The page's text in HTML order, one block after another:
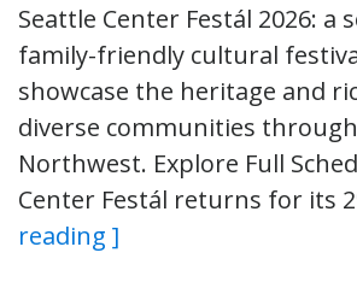
Seattle Center Festál 2026: a
family-friendly cultural
showcase the heritage and
diverse communities
Northwest. Explore Full
Center Festál returns for its
reading ]